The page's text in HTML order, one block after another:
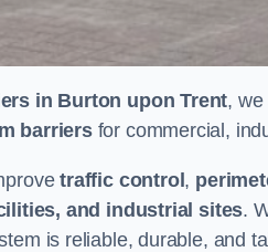
in Burton upon Trent, we
barriersfor commercial,
traffic control,
and industrial sites.
is reliable, durable, and